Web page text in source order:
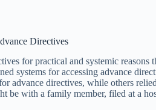
Directives
for practical and systemic
systems for accessing advance
advance directives, while others
be with a family member, filed at a